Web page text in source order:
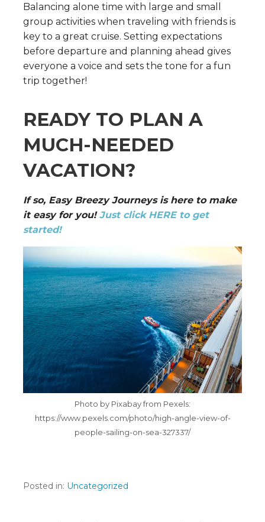
Balancing alone time with large and small
group activities when traveling with friends is
key to a great cruise. Setting expectations
before departure and planning ahead gives
everyone a voice and sets the tone for a fun
trip together!
READY TO PLAN A
MUCH-NEEDED
VACATION?
If so, Easy Breezy Journeys is here to make
it easy for you!Just click HERE to get
started!
Photo by Pixabay from Pexels:
https://www.pexels.com/photo/high-angle-view-of-
people-sailing-on-sea-327337/
Posted in: Uncategorized